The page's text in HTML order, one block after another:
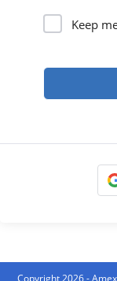
Keep
Copyright 2026 -